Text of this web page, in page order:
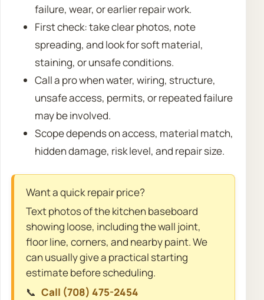
failure, wear, or earlier repair work.
First check: take clear photos, note
spreading, and look for soft material,
staining, or unsafe conditions.
Call a pro when water, wiring, structure,
unsafe access, permits, or repeated failure
may be involved.
Scope depends on access, material match,
hidden damage, risk level, and repair size.
Want a quick repair price?
Text photos of the kitchen baseboard
showing loose, including the wall joint,
floor line, corners, and nearby paint. We
can usually give a practical starting
estimate before scheduling.
📞 Call (708) 475-2454